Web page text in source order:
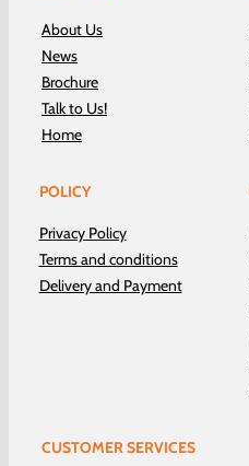
About Us
News
Brochure
Talk to Us!
Home
POLICY
Privacy Policy
Terms and conditions
Delivery and Payment
CUSTOMER SERVICES